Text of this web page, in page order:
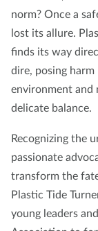
norm? Once a
lost its allure.
finds its way
dire, posing
environment and
delicate balance.
Recognizing the
passionate
transform the
Plastic Tide
young leaders